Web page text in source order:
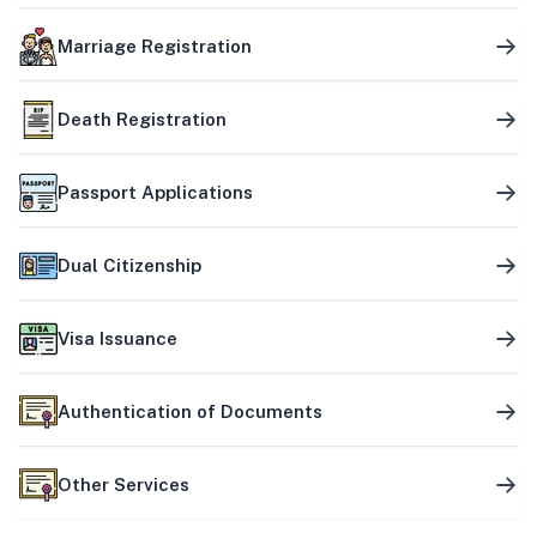
Marriage Registration
Death Registration
Passport Applications
Dual Citizenship
Visa Issuance
Authentication of Documents
Other Services